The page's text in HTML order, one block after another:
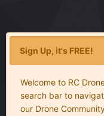
Sign Up, it's FREE!
Welcome to RC
search bar to
our Drone